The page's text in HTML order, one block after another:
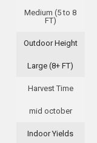
Medium (5 to 8
FT)
Outdoor Height
Large (8+ FT)
Harvest Time
mid october
Indoor Yields